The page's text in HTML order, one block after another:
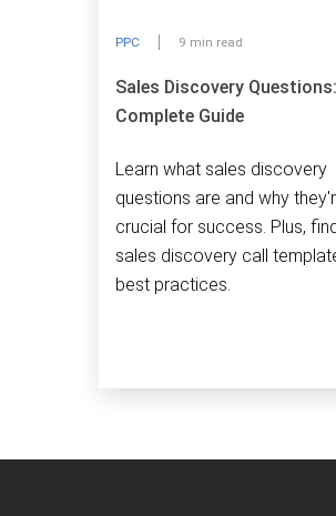
PPC 9 min read
Sales Discovery
Complete Guide
Learn what sales discovery
questions are and why
crucial for success. Plus,
sales discovery call
best practices.